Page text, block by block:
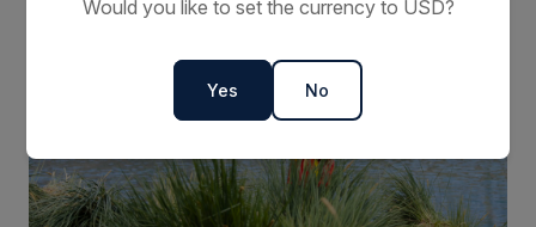
Would you like to set the currency to USD?
Yes No